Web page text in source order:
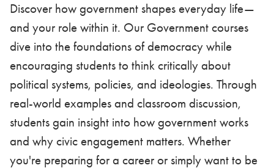
Discover how government shapes everyday life—
and your role within it. Our Government courses
dive into the foundations of democracy while
encouraging students to think critically about
political systems, policies, and ideologies. Through
real-world examples and classroom discussion,
students gain insight into how government works
and why civic engagement matters. Whether
you're preparing for a career or simply want to be